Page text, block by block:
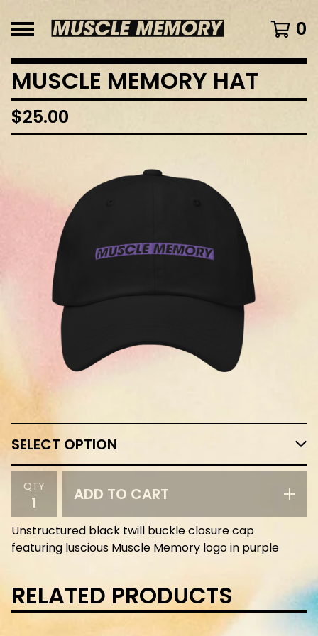
0
MUSCLE MEMORY HAT
$25.00
QTY ADD TO CART
Unstructured black twill buckle closure cap
featuring luscious Muscle Memory logo in purple
RELATED PRODUCTS